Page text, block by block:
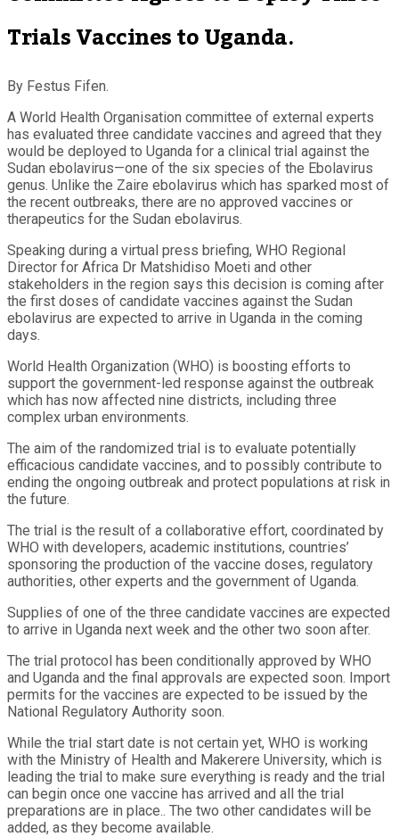
Trials Vaccines to Uganda.
By Festus Fifen.
A World Health Organisation committee of external experts
has evaluated three candidate vaccines and agreed that they
would be deployed to Uganda for a clinical trial against the
Sudan ebolavirus—one of the six species of the Ebolavirus
genus. Unlike the Zaire ebolavirus which has sparked most of
the recent outbreaks, there are no approved vaccines or
therapeutics for the Sudan ebolavirus.
Speaking during a virtual press briefing, WHO Regional
Director for Africa Dr Matshidiso Moeti and other
stakeholders in the region says this decision is coming after
the first doses of candidate vaccines against the Sudan
ebolavirus are expected to arrive in Uganda in the coming
days.
World Health Organization (WHO) is boosting efforts to
support the government-led response against the outbreak
which has now affected nine districts, including three
complex urban environments.
The aim of the randomized trial is to evaluate potentially
efficacious candidate vaccines, and to possibly contribute to
ending the ongoing outbreak and protect populations at risk in
the future.
The trial is the result of a collaborative effort, coordinated by
WHO with developers, academic institutions, countries’
sponsoring the production of the vaccine doses, regulatory
authorities, other experts and the government of Uganda.
Supplies of one of the three candidate vaccines are expected
to arrive in Uganda next week and the other two soon after.
The trial protocol has been conditionally approved by WHO
and Uganda and the final approvals are expected soon. Import
permits for the vaccines are expected to be issued by the
National Regulatory Authority soon.
While the trial start date is not certain yet, WHO is working
with the Ministry of Health and Makerere University, which is
leading the trial to make sure everything is ready and the trial
can begin once one vaccine has arrived and all the trial
preparations are in place.. The two other candidates will be
added, as they become available.